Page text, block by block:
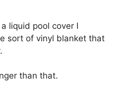
liquid pool cover I
sort of vinyl blanket that
than that.